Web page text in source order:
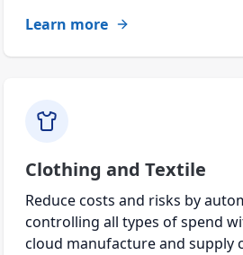
Learn more
Clothing and Textile
Reduce costs and risks by
controlling all types of spend
cloud manufacture and supply